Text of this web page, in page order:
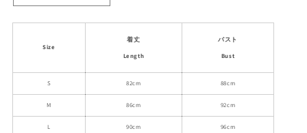
quantity
for
Plaid
Dress
With
Tiered
Layers
quantity
for
Sleeveless
With
Tiered
Layers
Size
着丈
Length
バスト
Bust
S 82cm 88cm
M 86cm 92cm
L 90cm 96cm